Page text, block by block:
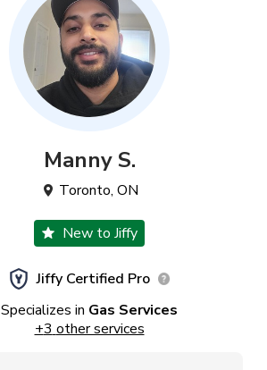
Manny S.
Toronto, ON
New to Jiffy
Jiffy Certified Pro
Specializes in Gas Services
+3 other services